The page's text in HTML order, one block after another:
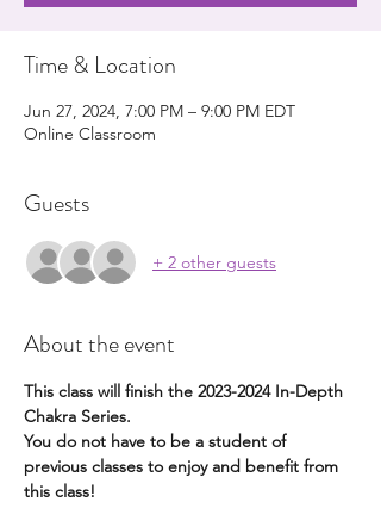
Time & Location
Jun 27, 2024, 7:00 PM – 9:00 PM EDT
Online Classroom
Guests
+ 2 other guests
About the event
This class will finish the 2023-2024 In-Depth
Chakra Series.
You do not have to be a student of
previous classes to enjoy and benefit from
this class!